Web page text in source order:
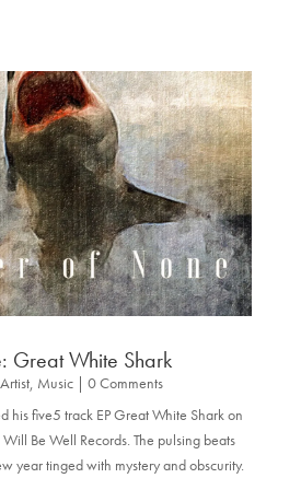
Great White Shark
, Music| 0 Comments
his five5 track EP Great White Shark on
Be Well Records. The pulsing beats
year tinged with mystery and obscurity.